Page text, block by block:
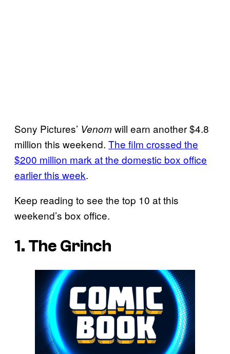
Sony Pictures’ Venomwill earn another $4.8
million this weekend. The film crossed the
$200 million mark at the domestic box office
earlier this week.
Keep reading to see the top 10 at this
weekend’s box office.
1. The Grinch